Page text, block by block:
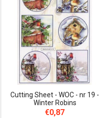
Cutting Sheet - WOC - nr 19 -
Winter Robins
€0,87